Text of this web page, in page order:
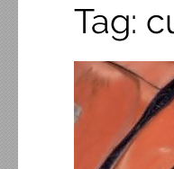
Tag: